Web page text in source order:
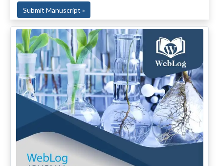
Submit Manuscript »